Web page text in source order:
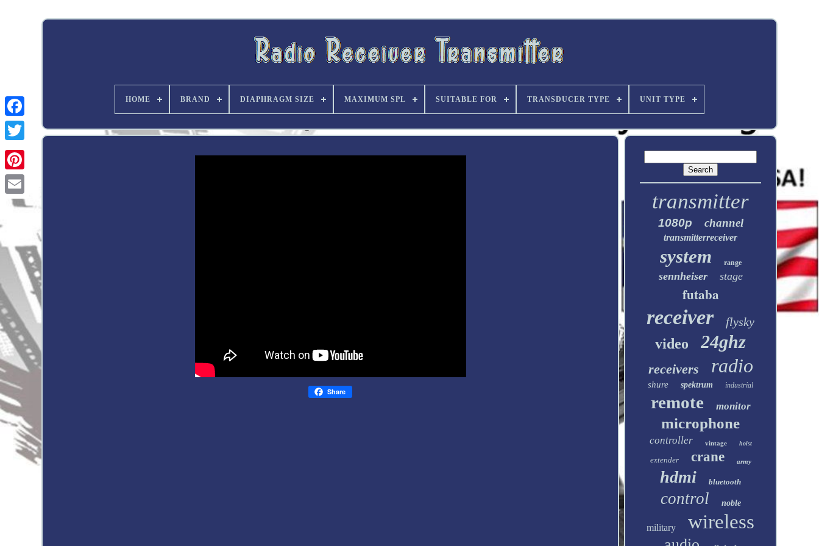
Twitter
HOME BRAND DIAPHRAGM SIZE MAXIMUM SPL SUITABLE FOR TRANSDUCER TYPE UNIT TYPE
Share
transmitter
1080p channel
transmitterreceiver
system range
sennheiser stage
futaba
receiver flysky
video 24ghz
receivers radio
shure spektrum industrial
remote monitor
microphone
controller vintage hoist
extender crane army
hdmi bluetooth
control noble
military wireless